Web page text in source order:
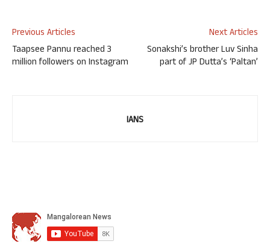
Previous Articles
Taapsee Pannu reached 3
million followers on Instagram
Next Articles
Sonakshi’s brother Luv Sinha
part of JP Dutta’s ‘Paltan’
IANS